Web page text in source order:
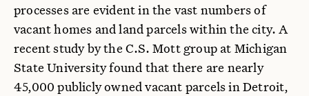
processes are evident in the vast numbers of
vacant homes and land parcels within the city. A
recent study by the C.S. Mott group at Michigan
State University found that there are nearly
45,000 publicly owned vacant parcels in Detroit,